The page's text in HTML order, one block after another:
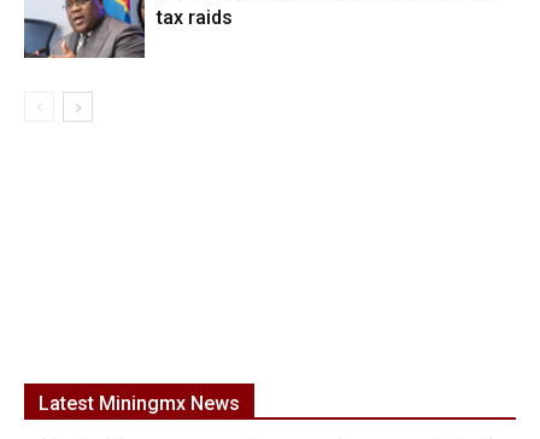
tax raids
Latest Miningmx News